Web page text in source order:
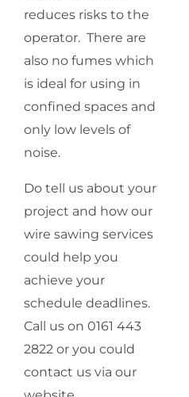
reduces risks to the
operator. There are
also no fumes which
is ideal for using in
confined spaces and
only low levels of
noise.
Do tell us about your
project and how our
wire sawing services
could help you
achieve your
schedule deadlines.
Call us on 0161 443
2822 or you could
contact us via our